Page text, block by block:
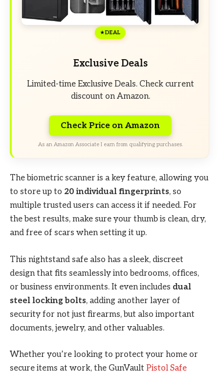
DEAL
Exclusive Deals
Limited-time Exclusive Deals. Check current
discount on Amazon.
Check Price on Amazon
As an Amazon Associate I earn from qualifying purchases.
The biometric scanner is a key feature, allowing you
to store up to 20 individual fingerprints, so
multiple trusted users can access it if needed. For
the best results, make sure your thumb is clean, dry,
and free of scars when setting it up.
This nightstand safe also has a sleek, discreet
design that fits seamlessly into bedrooms, offices,
or business environments. It even includes dual
steel locking bolts, adding another layer of
security for not just firearms, but also important
documents, jewelry, and other valuables.
Whether you’re looking to protect your home or
secure items at work, the GunVault Pistol Safe